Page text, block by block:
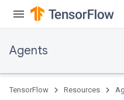
Agents
TensorFlow Resources